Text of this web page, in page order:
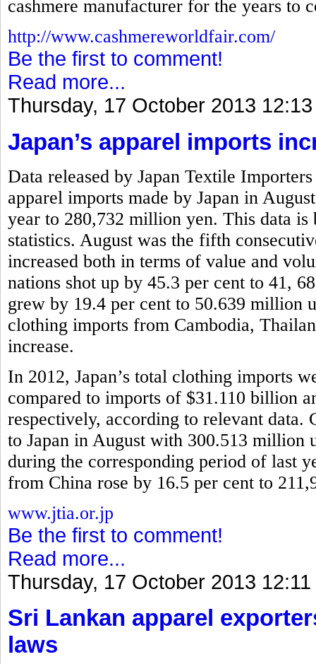
cashmere manufacturer for the years to
http://www.cashmereworldfair.com/
Be the first to comment!
Read more...
Thursday, 17 October 2013 12:13
Japan’s apparel imports
Data released by Japan Textile
apparel imports made by Japan in
year to 280,732 million yen. This data
statistics. August was the fifth
increased both in terms of value and
nations shot up by 45.3 per cent to 41,
grew by 19.4 per cent to 50.639 million
clothing imports from Cambodia,
increase.
In 2012, Japan’s total clothing imports
compared to imports of $31.110 billion
respectively, according to relevant data.
to Japan in August with 300.513 million
during the corresponding period of last
from China rose by 16.5 per cent to
www.jtia.or.jp
Be the first to comment!
Read more...
Thursday, 17 October 2013 12:11
Sri Lankan apparel
laws